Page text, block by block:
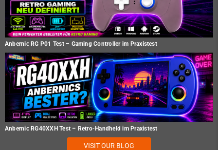
Anbernic RG P01 Test – Gaming Controller im Praxistest
Anbernic RG40XXH Test – Retro-Handheld im Praxistest
VISIT OUR BLOG